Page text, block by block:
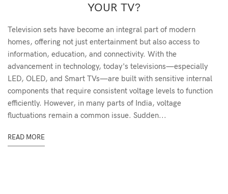
YOUR TV?
Television sets have become an integral part of modern
homes, offering not just entertainment but also access to
information, education, and connectivity. With the
advancement in technology, today's televisions—especially
LED, OLED, and Smart TVs—are built with sensitive internal
components that require consistent voltage levels to function
efficiently. However, in many parts of India, voltage
fluctuations remain a common issue. Sudden...
READ MORE